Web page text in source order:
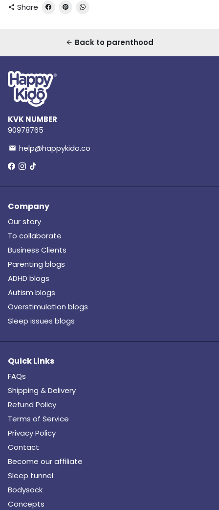
share Share
arrow_back Back to parenthood
KVK NUMBER
90978765
email help@happykido.co
Company
Our story
To collaborate
Business Clients
Parenting blogs
ADHD blogs
Autism blogs
Overstimulation blogs
Sleep issues blogs
Quick Links
FAQs
Shipping & Delivery
Refund Policy
Terms of Service
Privacy Policy
Contact
Become our affiliate
Sleep tunnel
Bodysock
Concepts